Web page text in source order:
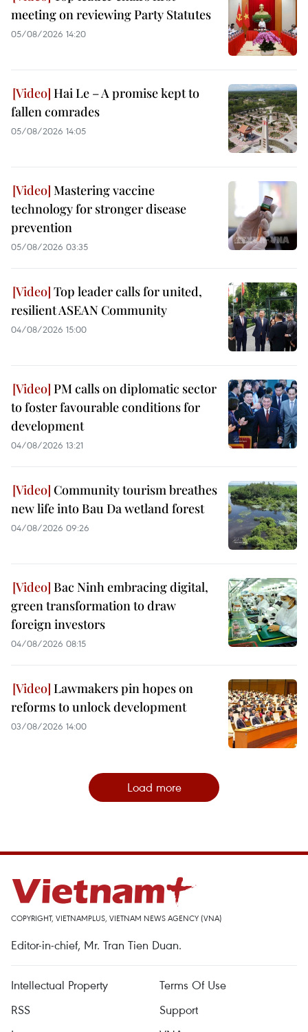
meeting on reviewing Party Statutes
05/08/2026 14:20
Hai Le – A promise kept to
fallen comrades
05/08/2026 14:05
Mastering vaccine
technology for stronger disease
prevention
05/08/2026 03:35
Top leader calls for united,
resilient ASEAN Community
04/08/2026 15:00
PM calls on diplomatic sector
to foster favourable conditions for
development
04/08/2026 13:21
Community tourism breathes
new life into Bau Da wetland forest
04/08/2026 09:26
Bac Ninh embracing digital,
green transformation to draw
foreign investors
04/08/2026 08:15
Lawmakers pin hopes on
reforms to unlock development
03/08/2026 14:00
Load more
COPYRIGHT, VIETNAMPLUS, VIETNAM NEWS AGENCY (VNA)
Editor-in-chief, Mr. Tran Tien Duan.
Intellectual Property
Terms Of Use
RSS
Support